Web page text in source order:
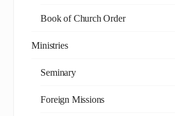
Book of Church Order
Ministries
Seminary
Foreign Missions